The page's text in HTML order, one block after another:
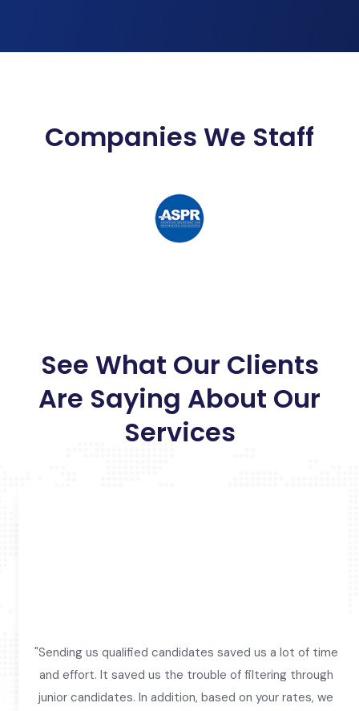
Companies We Staff
See What Our Clients
Are Saying About Our
Services
"Sending us qualified candidates saved us a lot of time
and effort. It saved us the trouble of filtering through
junior candidates. In addition, based on your rates, we